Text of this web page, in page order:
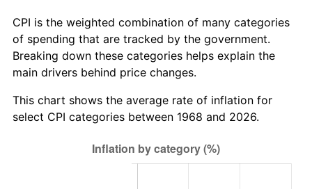
CPI is the weighted combination of many categories
of spending that are tracked by the government.
Breaking down these categories helps explain the
main drivers behind price changes.
This chart shows the average rate of inflation for
select CPI categories between 1968 and 2026.